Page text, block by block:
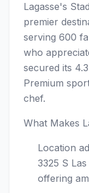
Lagasse's
premier
serving 600
who
secured its
Premium
chef.
What Makes
Location
3325 S
offering